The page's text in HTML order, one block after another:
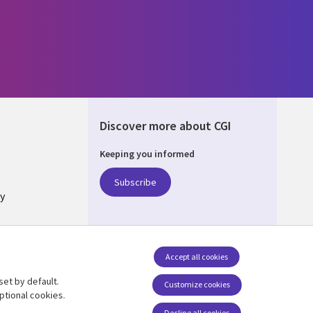
Discover more about CGI
Keeping you informed
Subscribe
by default.
cookies.
Customize cookies
Accept all cookies